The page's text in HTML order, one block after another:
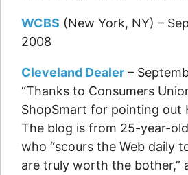
WCBS (New York, NY) –
2008
Cleveland Dealer –
“Thanks to Consumers
ShopSmart for pointing out
The blog is from 25-year-
who “scours the Web daily
are truly worth the bother,”